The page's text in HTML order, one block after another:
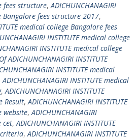
fees structure,ADICHUNCHANAGIRI
Bangalore fees structure 2017,
medical college Bangalore fees
INSTITUTE medical college
INSTITUTE medical college
INSTITUTE
INSTITUTE medical
ADICHUNCHANAGIRI INSTITUTE medical
,ADICHUNCHANAGIRI INSTITUTE
Result,ADICHUNCHANAGIRI INSTITUTE
website,ADICHUNCHANAGIRI
cet,ADICHUNCHANAGIRI INSTITUTE
,ADICHUNCHANAGIRI INSTITUTE